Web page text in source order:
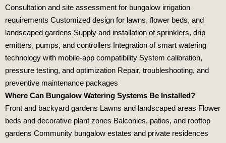
Consultation and site assessment for bungalow irrigation
requirements Customized design for lawns, flower beds, and
landscaped gardens Supply and installation of sprinklers, drip
emitters, pumps, and controllers Integration of smart watering
technology with mobile‑app compatibility System calibration,
pressure testing, and optimization Repair, troubleshooting, and
preventive maintenance packages
Where Can Bungalow Watering Systems Be Installed?
Front and backyard gardens Lawns and landscaped areas Flower
beds and decorative plant zones Balconies, patios, and rooftop
gardens Community bungalow estates and private residences